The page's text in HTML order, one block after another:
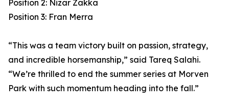
Position 2: Nizar Zakka
Position 3: Fran Merra
“This was a team victory built on passion, strategy,
and incredible horsemanship,” said Tareq Salahi.
“We’re thrilled to end the summer series at Morven
Park with such momentum heading into the fall.”